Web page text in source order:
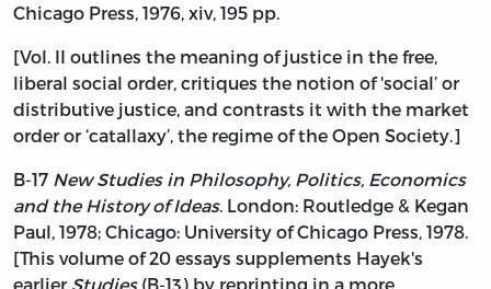
Chicago Press, 1976, xiv, 195 pp.
[Vol. II outlines the meaning of justice in the free,
liberal social order, critiques the notion of 'social’ or
distributive justice, and contrasts it with the market
order or ‘catallaxy’, the regime of the Open Society.]
B-17 New Studies in Philosophy, Politics, Economics
and the History of Ideas. London: Routledge & Kegan
Paul, 1978; Chicago: University of Chicago Press, 1978.
[This volume of 20 essays supplements Hayek's
earlier Studies(B-13) by reprinting in a more